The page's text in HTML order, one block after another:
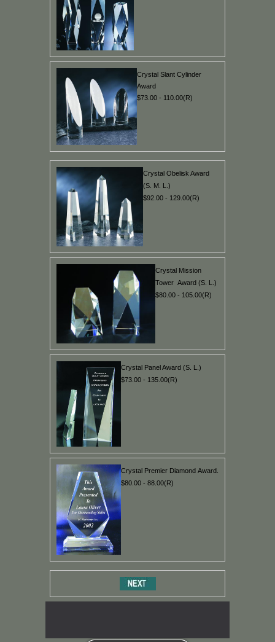
Crystal Slant Cylinder
Award
$73.00 - 110.00(R)
Crystal Obelisk Award
(S. M. L.)
$92.00 - 129.00(R)
Crystal Mission
Tower Award (S. L.)
$80.00 - 105.00(R)
Crystal Panel Award (S. L.)
$73.00 - 135.00(R)
Crystal Premier Diamond Award.
$80.00 - 88.00(R)